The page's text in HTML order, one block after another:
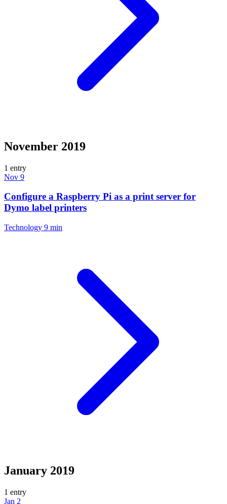
November 2019
1 entry
Nov 9
Configure a Raspberry Pi as a print server for
Dymo label printers
Technology 9 min
January 2019
1 entry
Jan 2